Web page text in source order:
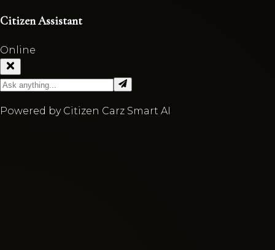
Citizen Assistant
Online
Powered by Citizen Carz Smart AI